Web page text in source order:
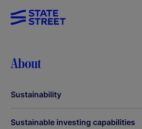
About
Sustainability
Sustainable investing capabilities